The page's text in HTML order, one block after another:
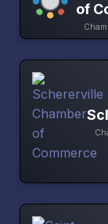
of